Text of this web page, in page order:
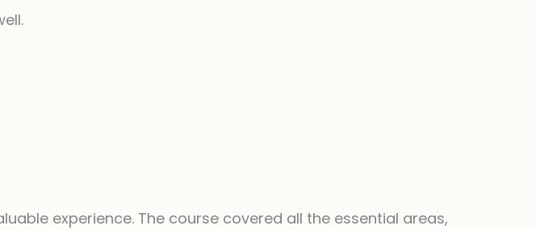
experience. The course covered all the essential areas,